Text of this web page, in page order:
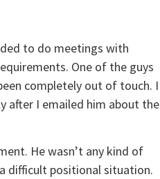
to do meetings with
One of the guys
completely out of touch. I
after I emailed him about the
He wasn’t any kind of
difficult positional situation.